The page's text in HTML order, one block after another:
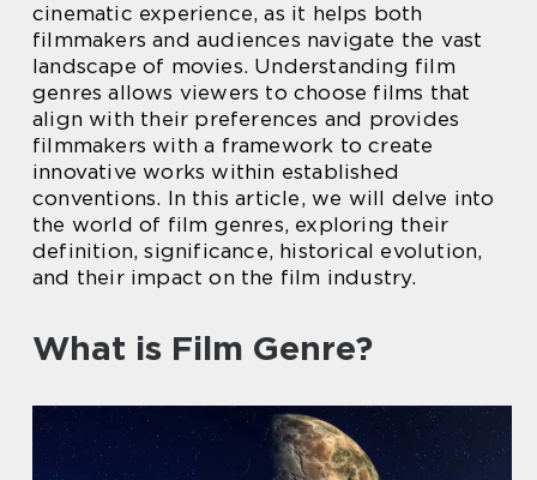
cinematic experience, as it helps both
filmmakers and audiences navigate the vast
landscape of movies. Understanding film
genres allows viewers to choose films that
align with their preferences and provides
filmmakers with a framework to create
innovative works within established
conventions. In this article, we will delve into
the world of film genres, exploring their
definition, significance, historical evolution,
and their impact on the film industry.
What is Film Genre?